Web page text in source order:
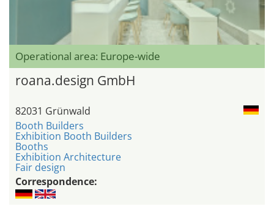
Operational area: Europe-wide
roana.design GmbH
82031 Grünwald
Booth Builders
Exhibition Booth Builders
Booths
Exhibition Architecture
Fair design
Correspondence: